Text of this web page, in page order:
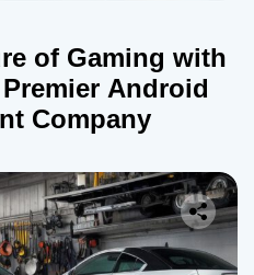
of Gaming with
Android
Company